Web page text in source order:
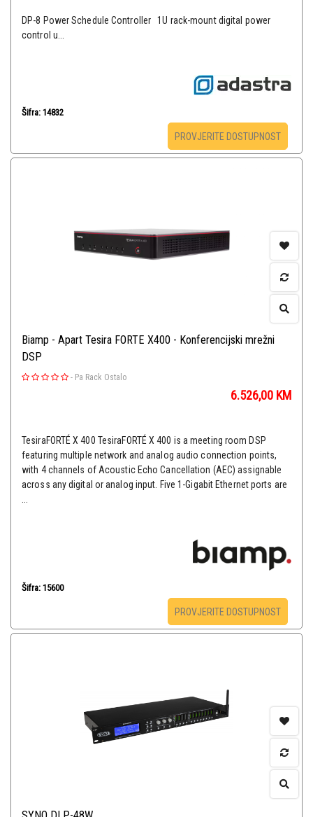
DP-8 Power Schedule Controller 1U rack-mount digital power
control u...
Šifra: 14832
PROVJERITE DOSTUPNOST
Biamp - Apart Tesira FORTE X400 - Konferencijski mrežni
DSP
- Pa Rack Ostalo
6.526,00 KM
TesiraFORTÉ X 400 TesiraFORTÉ X 400 is a meeting room DSP
featuring multiple network and analog audio connection points,
with 4 channels of Acoustic Echo Cancellation (AEC) assignable
across any digital or analog input. Five 1-Gigabit Ethernet ports are
...
Šifra: 15600
PROVJERITE DOSTUPNOST